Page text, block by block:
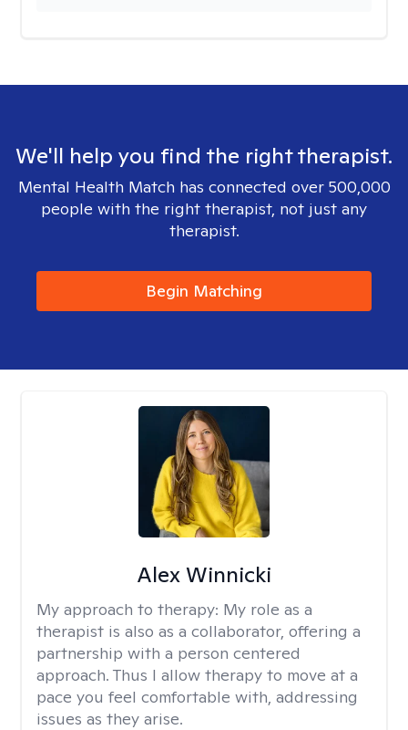
We'll help you find the right therapist.
Mental Health Match has connected over 500,000
people with the right therapist, not just any
therapist.
Begin Matching
Alex Winnicki
My approach to therapy: My role as a
therapist is also as a collaborator, offering a
partnership with a person centered
approach. Thus I allow therapy to move at a
pace you feel comfortable with, addressing
issues as they arise.